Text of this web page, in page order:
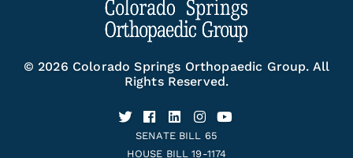
© 2026 Colorado Springs Orthopaedic Group. All
Rights Reserved.
SENATE BILL 65
HOUSE BILL 19-1174